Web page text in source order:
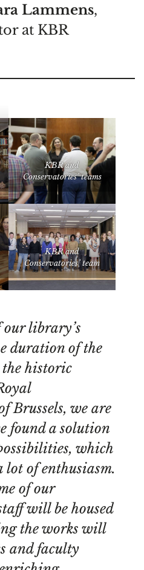
Lammens,
at KBR
KBR and
Conservatories’ teams
KBR and
Conservatories’ team
library’s
duration of the
the historic
Brussels, we are
found a solution
which
lot of enthusiasm.
of our
will be housed
the works will
and faculty